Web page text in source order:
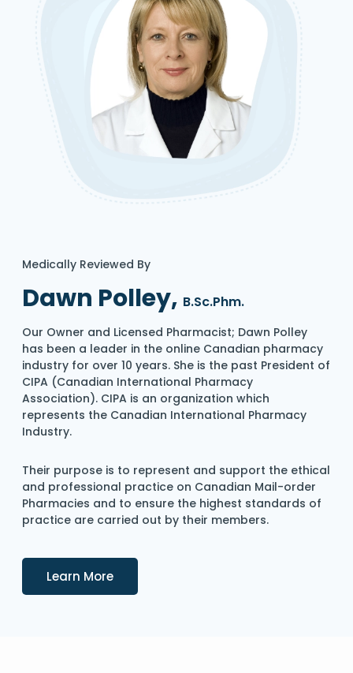
Medically Reviewed By
Dawn Polley, B.Sc.Phm.
Our Owner and Licensed Pharmacist; Dawn Polley
has been a leader in the online Canadian pharmacy
industry for over 10 years. She is the past President of
CIPA (Canadian International Pharmacy
Association). CIPA is an organization which
represents the Canadian International Pharmacy
Industry.
Their purpose is to represent and support the ethical
and professional practice on Canadian Mail-order
Pharmacies and to ensure the highest standards of
practice are carried out by their members.
Learn MoreDetails